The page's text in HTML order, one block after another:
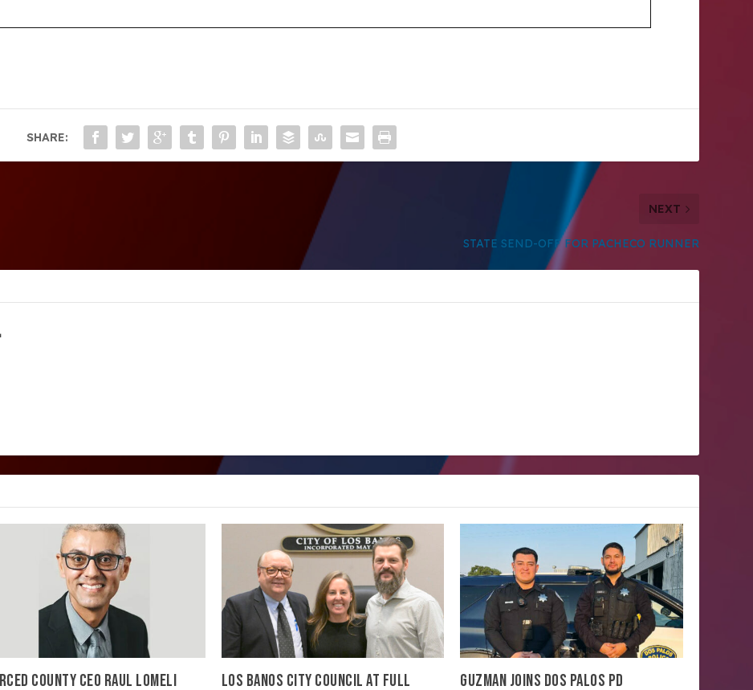
SHARE:
NEXT
STATE SEND-OFF FOR PACHECO RUNNER
COUNTY CEO RAUL LOMELI
LOS BANOS CITY COUNCIL AT FULL
GUZMAN JOINS DOS PALOS PD